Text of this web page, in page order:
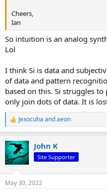
Cheers,
Ian
So intuition is an analog
Lol
I think Si is data and
of data and pattern
based on this. Si struggles
only join dots of data. It is
R
e
c
t
i
s
Jexocuha andaeon
John K
Site Supporter
May 30, 2022